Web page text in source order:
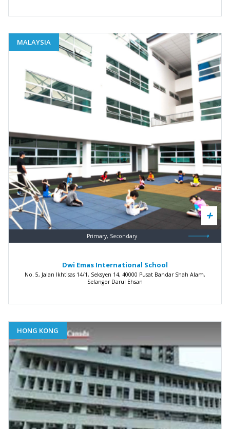
MALAYSIA
Primary, Secondary
Dwi Emas International School
No. 5, Jalan Ikhtisas 14/1, Seksyen 14, 40000 Pusat Bandar Shah Alam,
Selangor Darul Ehsan
HONG KONG